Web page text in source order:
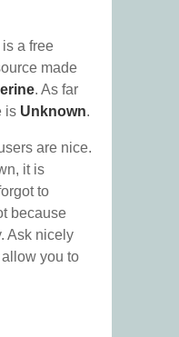
a free
made
. As far
is Unknown.
are nice.
it is
to
because
Ask nicely
you to